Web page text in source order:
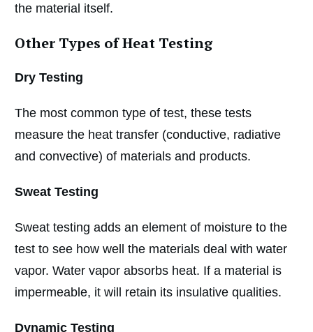
the material itself.
Other Types of Heat Testing
Dry Testing
The most common type of test, these tests
measure the heat transfer (conductive, radiative
and convective) of materials and products.
Sweat Testing
Sweat testing adds an element of moisture to the
test to see how well the materials deal with water
vapor. Water vapor absorbs heat. If a material is
impermeable, it will retain its insulative qualities.
Dynamic Testing